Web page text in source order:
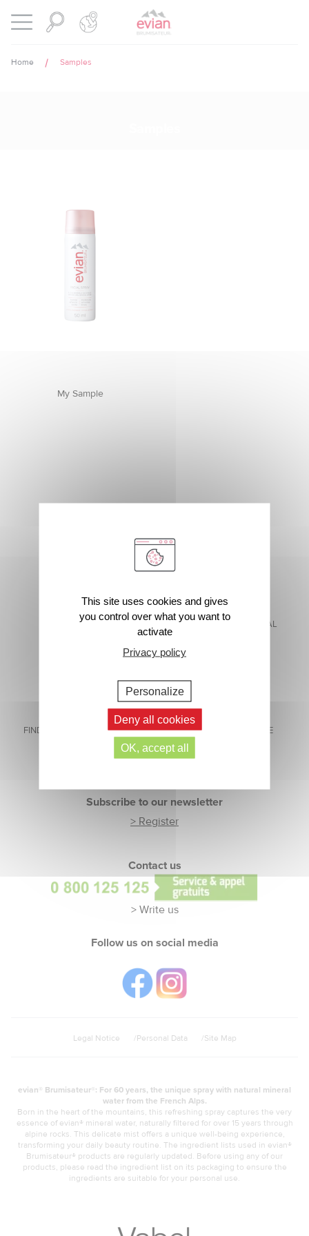
Open menu
Home Samples
My Sample
MADE IN FRANCE
WITH EVIAN® NATURAL
FIND US ON SOCIAL MEDIA
CUSTOMER SERVICE
Footer
Subscribe to our newsletter
> Register
Contact us
> Write us
Follow us on social media
Legal Notice Personal Data Site Map
evian® Brumisateur®: For 60 years, the unique spray with natural mineral
water from the French Alps.
Born in the heart of the mountains, this refreshing spray captures the very
essence of evian® mineral water, naturally filtered for over 15 years through
alpine rocks. This delicate mist offers a unique well-being experience,
transforming your daily beauty routine. The ingredient lists used in evian®
Brumisateur® products are regularly updated. Before using any of our
products, please read the ingredient list on its packaging to ensure the
ingredients are suitable for your personal use.
This site uses cookies and gives
you control over what you want to
activate
Privacy policy
Personalize
Deny all cookies
OK, accept all